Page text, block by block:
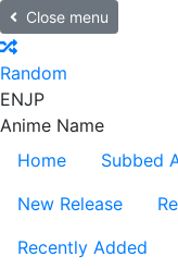
Close menu
Random
ENJP
Anime Name
Home
Subbed
New Release
Recently Added